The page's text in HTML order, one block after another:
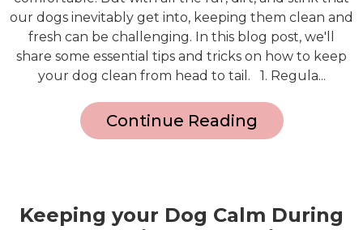
our dogs inevitably get into, keeping them clean and
fresh can be challenging. In this blog post, we'll
share some essential tips and tricks on how to keep
your dog clean from head to tail. 1. Regula...
Continue Reading
Keeping your Dog Calm During